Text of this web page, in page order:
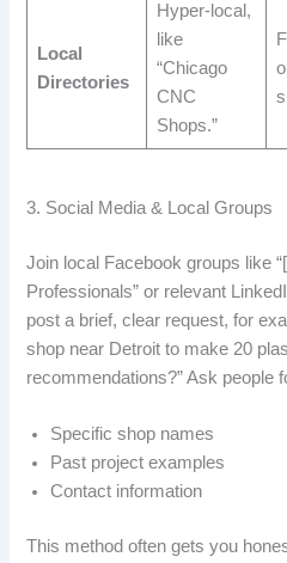
Local
Directories
Hyper-local,
like
“Chicago
CNC
Shops.”
3. Social Media & Local Groups
Join local Facebook groups like
Professionals” or relevant
post a brief, clear request, for
shop near Detroit to make 20
recommendations?” Ask people
Specific shop names
Past project examples
Contact information
This method often gets you